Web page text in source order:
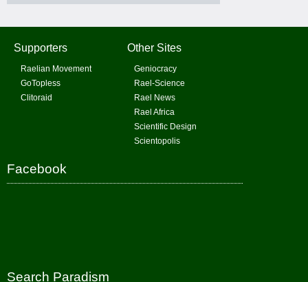
Supporters
Raelian Movement
GoTopless
Clitoraid
Other Sites
Geniocracy
Rael-Science
Rael News
Rael Africa
Scientific Design
Scientopolis
Facebook
Search Paradism